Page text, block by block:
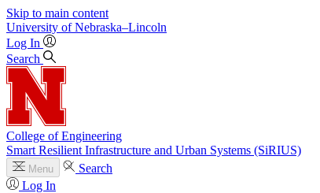
Skip to main content
University of Nebraska–Lincoln
Log In
Search
College of Engineering
Smart Resilient Infrastructure and Urban Systems (SiRIUS)
Menu
Search
Log In